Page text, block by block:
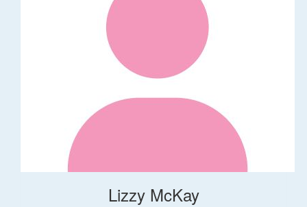
Lizzy McKay